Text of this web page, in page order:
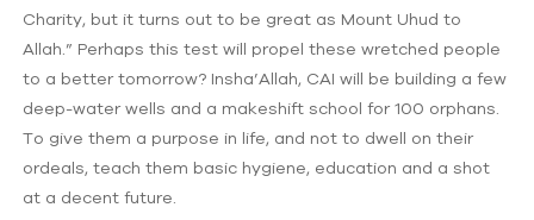
Charity, but it turns out to be great as Mount Uhud to
Allah.” Perhaps this test will propel these wretched people
to a better tomorrow? Insha’Allah, CAI will be building a few
deep-water wells and a makeshift school for 100 orphans.
To give them a purpose in life, and not to dwell on their
ordeals, teach them basic hygiene, education and a shot
at a decent future.